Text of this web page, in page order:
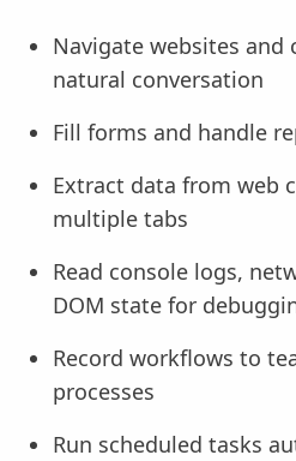
Navigate websites
natural conversation
Fill forms and handle
Extract data from web
multiple tabs
Read console logs,
DOM state for
Record workflows to
processes
Run scheduled tasks